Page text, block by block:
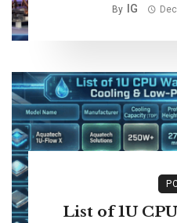
By IG
List of 1U